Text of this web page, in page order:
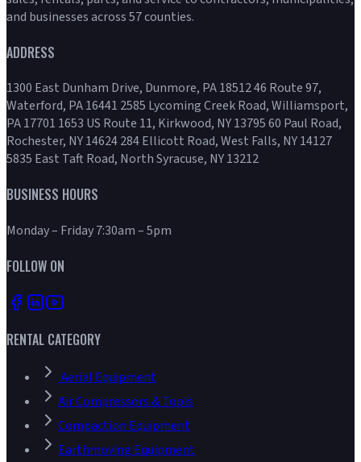
and businesses across 57 counties.
ADDRESS
1300 East Dunham Drive, Dunmore, PA 18512 46 Route 97,
Waterford, PA 16441 2585 Lycoming Creek Road, Williamsport,
PA 17701 1653 US Route 11, Kirkwood, NY 13795 60 Paul Road,
Rochester, NY 14624 284 Ellicott Road, West Falls, NY 14127
5835 East Taft Road, North Syracuse, NY 13212
BUSINESS HOURS
Monday – Friday 7:30am – 5pm
FOLLOW ON
RENTAL CATEGORY
Aerial Equipment
Air Compressors & Tools
Compaction Equipment
Earthmoving Equipment